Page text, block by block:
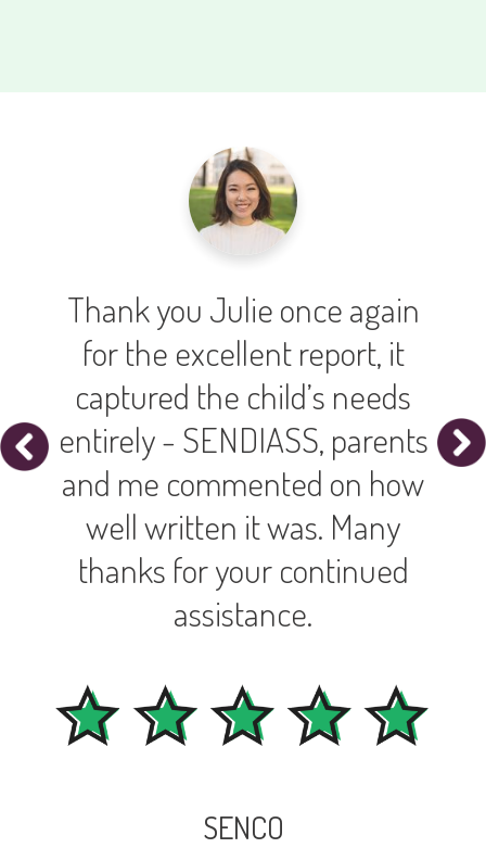
Thank you Julie once again
for the excellent report, it
captured the child’s needs
entirely - SENDIASS, parents
and me commented on how
well written it was. Many
thanks for your continued
assistance.
SENCO